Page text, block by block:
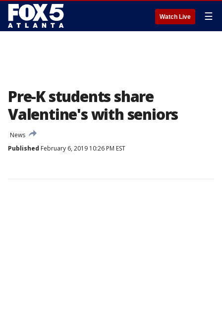
Watch Live ☰
Pre-K students share
Valentine's with seniors
News
Published February 6, 2019 10:26 PM EST